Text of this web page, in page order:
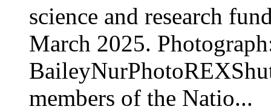
science and research
March 2025.
members of the Natio...